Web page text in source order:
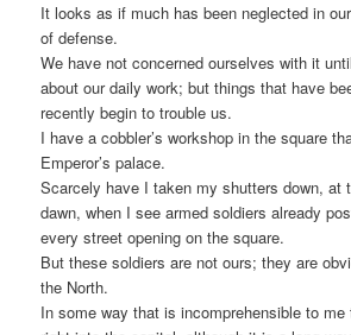
It looks as if much has been neglected in
of defense.
We have not concerned ourselves with it
about our daily work; but things that have
recently begin to trouble us.
I have a cobbler’s workshop in the square
Emperor’s palace.
Scarcely have I taken my shutters down, at
dawn, when I see armed soldiers already
every street opening on the square.
But these soldiers are not ours; they are
the North.
In some way that is incomprehensible to